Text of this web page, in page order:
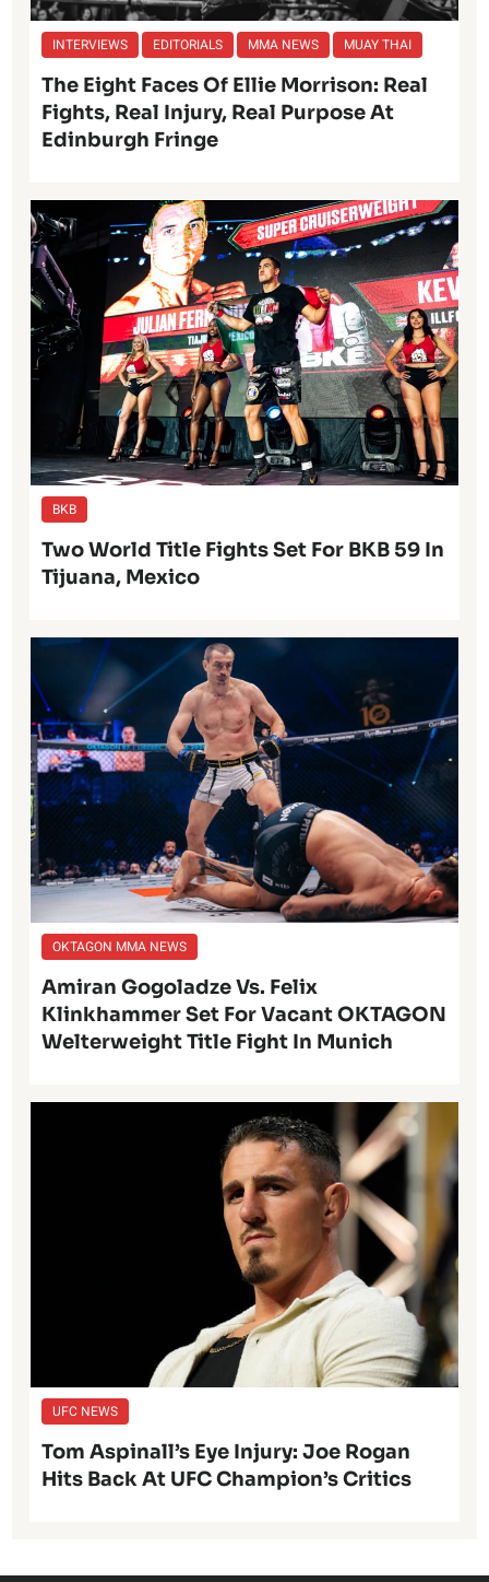
INTERVIEWS EDITORIALS MMA NEWS MUAY THAI
The Eight Faces Of Ellie Morrison: Real
Fights, Real Injury, Real Purpose At
Edinburgh Fringe
BKB
Two World Title Fights Set For BKB 59 In
Tijuana, Mexico
OKTAGON MMA NEWS
Amiran Gogoladze Vs. Felix
Klinkhammer Set For Vacant OKTAGON
Welterweight Title Fight In Munich
UFC NEWS
Tom Aspinall’s Eye Injury: Joe Rogan
Hits Back At UFC Champion’s Critics